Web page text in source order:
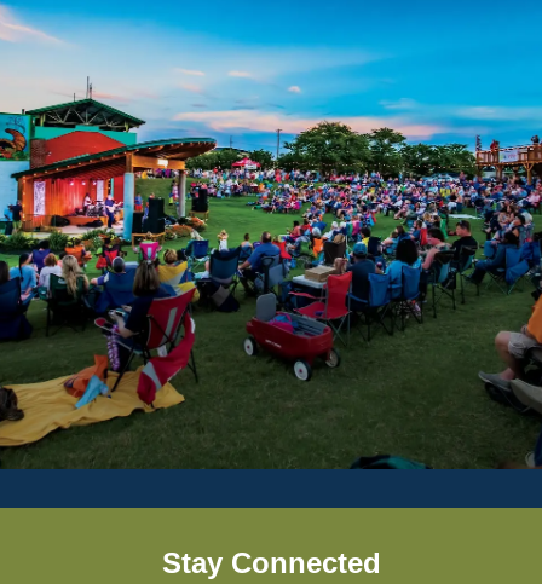
Stay Connected